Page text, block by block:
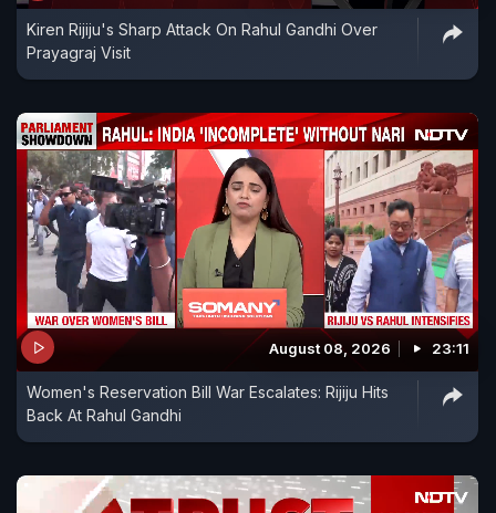
Kiren Rijiju's Sharp Attack On Rahul Gandhi Over
Prayagraj Visit
August 08, 2026 23:11
Women's Reservation Bill War Escalates: Rijiju Hits
Back At Rahul Gandhi